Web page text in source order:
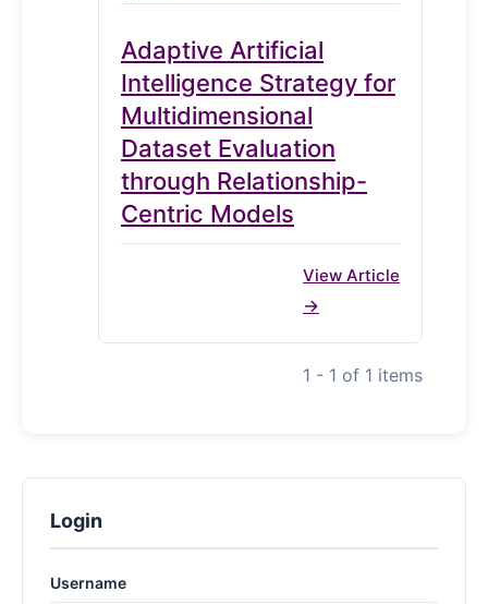
Adaptive Artificial
Intelligence Strategy for
Multidimensional
Dataset Evaluation
through Relationship-
Centric Models
View Article
1 - 1 of 1 items
Login
Username